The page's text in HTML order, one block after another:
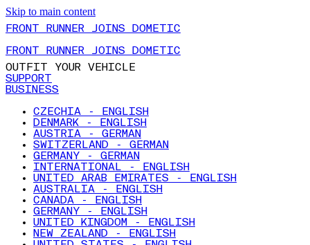
Skip to main content
FRONT RUNNER JOINS DOMETIC
FRONT RUNNER JOINS DOMETIC
OUTFIT YOUR VEHICLE
SUPPORT
BUSINESS
CZECHIA - ENGLISH
DENMARK - ENGLISH
AUSTRIA - GERMAN
SWITZERLAND - GERMAN
GERMANY - GERMAN
INTERNATIONAL - ENGLISH
UNITED ARAB EMIRATES - ENGLISH
AUSTRALIA - ENGLISH
CANADA - ENGLISH
GERMANY - ENGLISH
UNITED KINGDOM - ENGLISH
NEW ZEALAND - ENGLISH